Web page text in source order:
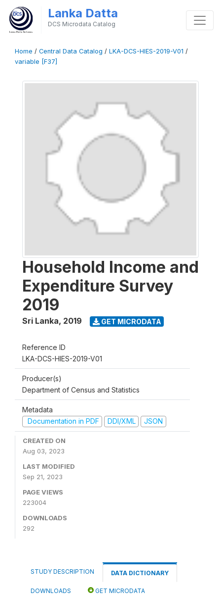
Lanka Datta
DCS Microdata Catalog
Home / Central Data Catalog / LKA-DCS-HIES-2019-V01 /
variable [F37]
Household Income and
Expenditure Survey
2019
Sri Lanka, 2019 GET MICRODATA
Reference ID
LKA-DCS-HIES-2019-V01
Producer(s)
Department of Census and Statistics
Metadata
Documentation in PDF
DDI/XML JSON
CREATED ON
Aug 03, 2023
LAST MODIFIED
Sep 21, 2023
PAGE VIEWS
223004
DOWNLOADS
292
STUDY DESCRIPTION DATA DICTIONARY
DOWNLOADS GET MICRODATA